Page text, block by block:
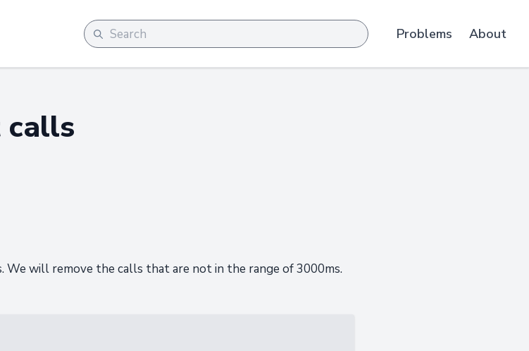
Problems About
calls
will remove the calls that are not in the range of 3000ms.